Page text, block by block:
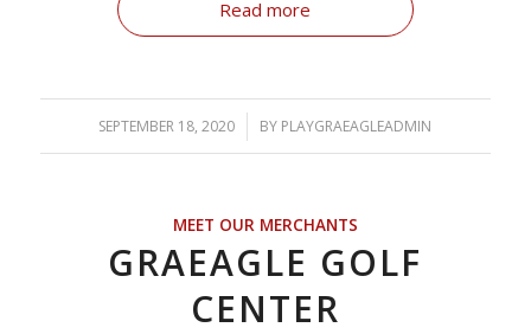
Read more
SEPTEMBER 18, 2020
/ BY PLAYGRAEAGLEADMIN
MEET OUR MERCHANTS
GRAEAGLE GOLF
CENTER